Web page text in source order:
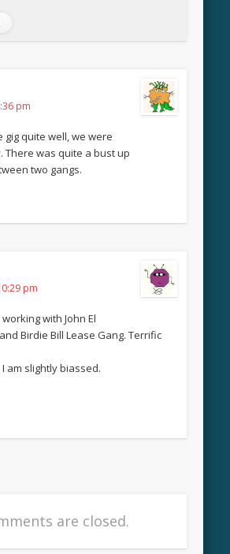
pm
gig quite well, we were
There was quite a bust up
two gangs.
pm
with John El
Birdie Bill Lease Gang. Terrific
am slightly biassed.
are closed.